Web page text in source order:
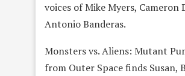
voices of Mike Myers, Cameron
Antonio Banderas.
Monsters vs. Aliens: Mutant
from Outer Space finds Susan,